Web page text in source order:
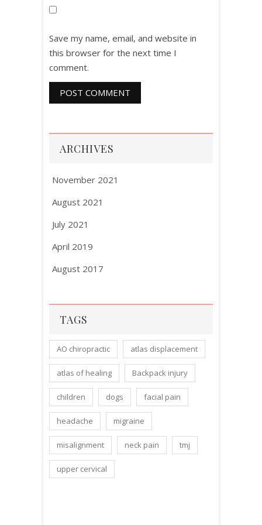
Save my name, email, and website in
this browser for the next time I
comment.
ARCHIVES
November 2021
August 2021
July 2021
April 2019
August 2017
TAGS
AO chiropractic atlas displacement
atlas of healing Backpack injury
children dogs facial pain
headache migraine
misalignment neck pain tmj
upper cervical